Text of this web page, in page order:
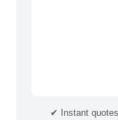
✔ Instant